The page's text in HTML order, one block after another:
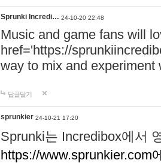
Sprunki Incredi… 24-10-20 22:48
Music and game fans will
href='https://
way to mix and experiment
답글달기
sprunkier 24-10-21 17:20
Sprunki는 Incredibox에서
https://www.sprunkier.com